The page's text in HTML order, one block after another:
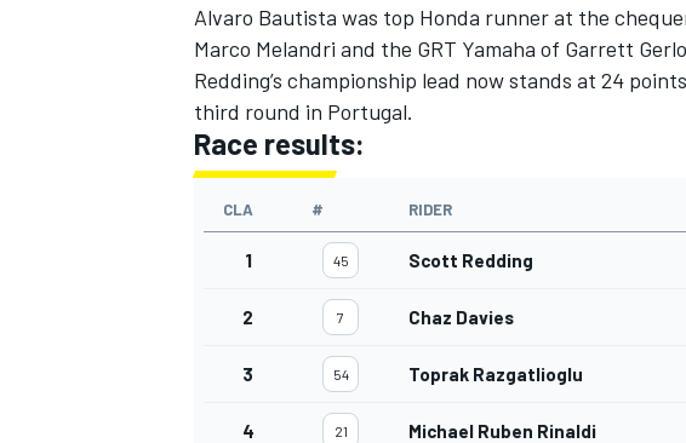
Alvaro Bautista was top Honda runner at the
Marco Melandri and the GRT Yamaha of Garrett
Redding’s championship lead now stands at 24
third round in Portugal.
Race results:
CLA # RIDER
1 45 Scott Redding
2 7 Chaz Davies
3 54 Toprak Razgatlioglu
4 21 Michael Ruben Rinaldi